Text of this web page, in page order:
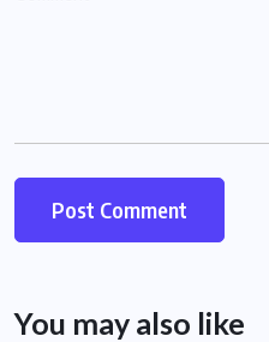
You may also like